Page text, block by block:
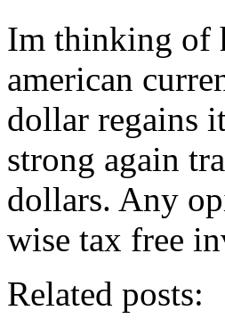
Im thinking of
american
dollar regains
strong again
dollars. Any
wise tax free
Related posts: